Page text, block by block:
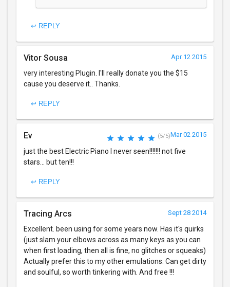
↩ REPLY
Vitor Sousa Apr 12 2015
very interesting Plugin. I'll really donate you the $15
cause you deserve it.. Thanks.
↩ REPLY
Ev (5/5)Mar 02 2015
just the best Electric Piano I never seen!!!!!!! not five
stars... but ten!!!
↩ REPLY
Tracing Arcs Sept 28 2014
Excellent. been using for some years now. Has it's quirks
(just slam your elbows across as many keys as you can
when first loading, then all is fine, no glitches or squeaks)
Actually prefer this to my other emulations. Can get dirty
and soulful, so worth tinkering with. And free !!!